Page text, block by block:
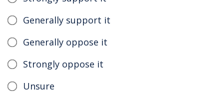
Generally support it
Generally oppose it
Strongly oppose it
Unsure